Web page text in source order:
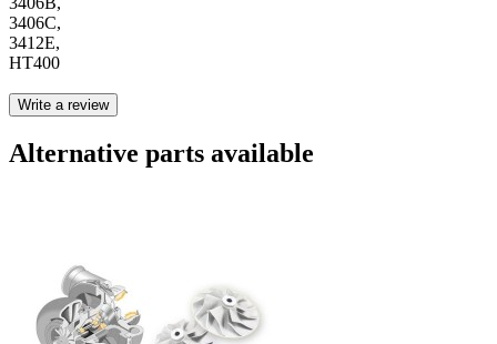
3406C,
3412E,
HT400
Write a review
Alternative parts available